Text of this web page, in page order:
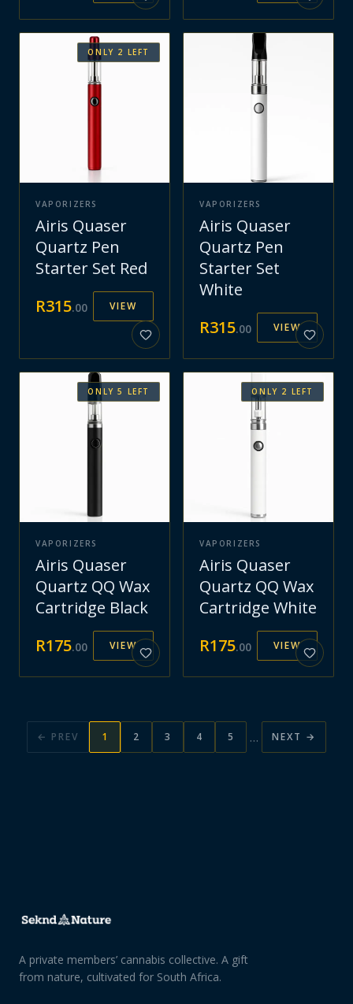
ONLY 2 LEFT
VAPORIZERS
Airis Quaser
Quartz Pen
Starter Set Red
R315.00 VIEW
VAPORIZERS
Airis Quaser
Quartz Pen
Starter Set
White
R315.00 VIEW
ONLY5 LEFT
VAPORIZERS
Airis Quaser
Quartz QQ Wax
Cartridge Black
R175.00 VIEW
ONLY 2 LEFT
VAPORIZERS
Airis Quaser
Quartz QQ Wax
Cartridge White
R175.00 VIEW
← PREV 1 2 3 4 5 … NEXT →
A private members’ cannabis collective. A gift
from nature, cultivated for South Africa.